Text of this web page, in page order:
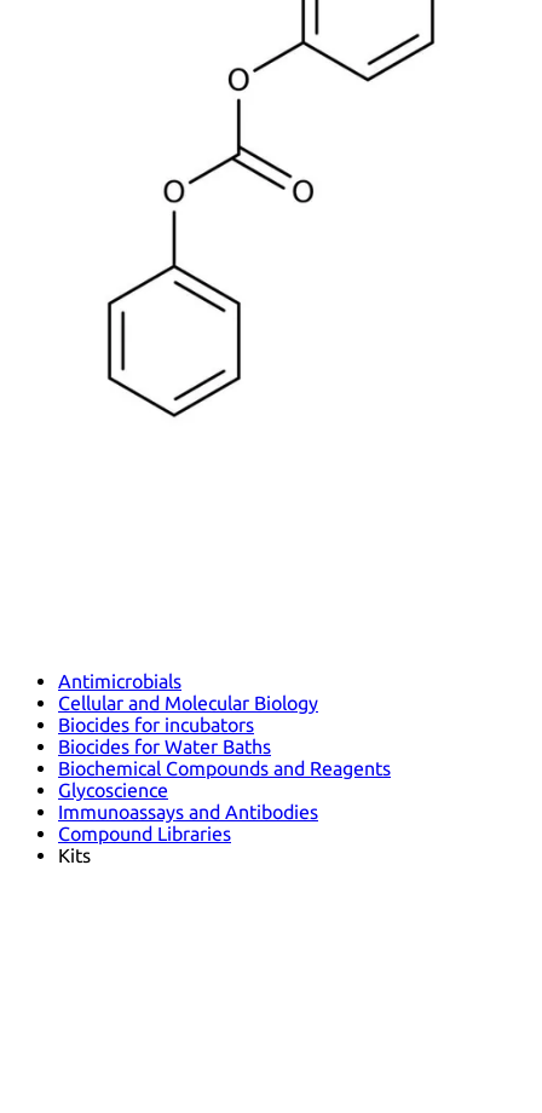
Antimicrobials
Cellular and Molecular Biology
Biocides for incubators
Biocides for Water Baths
Biochemical Compounds and Reagents
Glycoscience
Immunoassays and Antibodies
Compound Libraries
Kits